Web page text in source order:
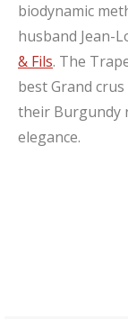
biodynamic
husband Jean-
& Fils. The
best Grand
their Burgundy
elegance.